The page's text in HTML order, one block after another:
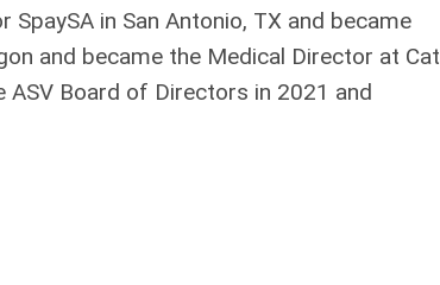
in San Antonio, TX and became
and became the Medical Director at Cat
ASV Board of Directors in 2021 and